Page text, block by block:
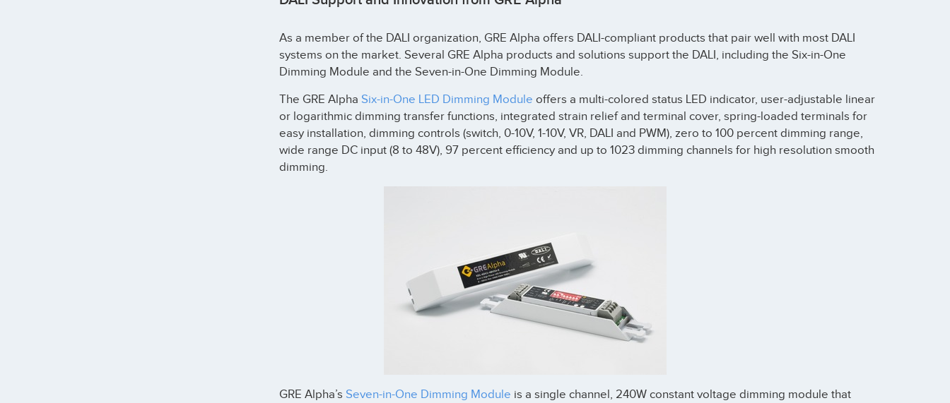
As a member of the DALI organization, GRE Alpha offers DALI-compliant products that pair well with most DALI
systems on the market. Several GRE Alpha products and solutions support the DALI, including the Six-in-One
Dimming Module and the Seven-in-One Dimming Module.
The GRE Alpha Six-in-One LED Dimming Module offers a multi-colored status LED indicator, user-adjustable linear
or logarithmic dimming transfer functions, integrated strain relief and terminal cover, spring-loaded terminals for
easy installation, dimming controls (switch, 0-10V, 1-10V, VR, DALI and PWM), zero to 100 percent dimming range,
wide range DC input (8 to 48V), 97 percent efficiency and up to 1023 dimming channels for high resolution smooth
dimming.
GRE Alpha’s Seven-in-One Dimming Module is a single channel, 240W constant voltage dimming module that